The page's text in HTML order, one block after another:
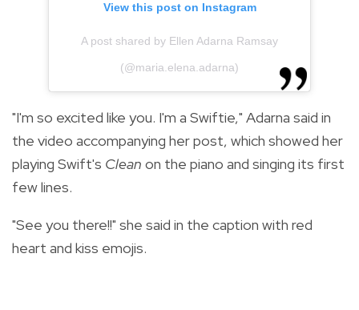
View this post on Instagram
A post shared by Ellen Adarna Ramsay
(@maria.elena.adarna)
"I'm so excited like you. I'm a Swiftie," Adarna said in
the video accompanying her post, which showed her
playing Swift's Clean on the piano and singing its first
few lines.
"See you there!!" she said in the caption with red
heart and kiss emojis.